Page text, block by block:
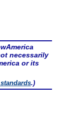
necessarily
or its
.)